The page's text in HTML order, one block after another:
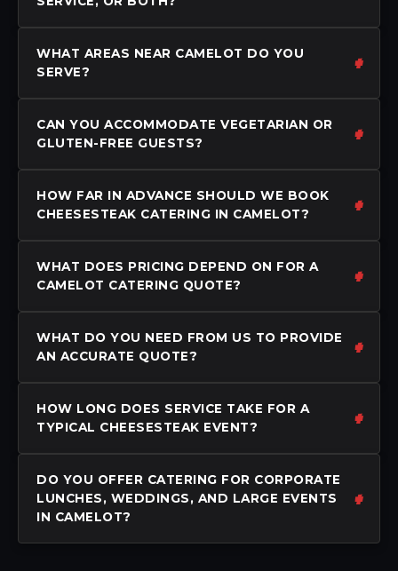
WHAT AREAS NEAR CAMELOT DO YOU
SERVE?
CAN YOU ACCOMMODATE VEGETARIAN OR
GLUTEN-FREE GUESTS?
HOW FAR IN ADVANCE SHOULD WE BOOK
CHEESESTEAK CATERING IN CAMELOT?
WHAT DOES PRICING DEPEND ON FOR A
CAMELOT CATERING QUOTE?
WHAT DO YOU NEED FROM US TO PROVIDE
AN ACCURATE QUOTE?
HOW LONG DOES SERVICE TAKE FOR A
TYPICAL CHEESESTEAK EVENT?
DO YOU OFFER CATERING FOR CORPORATE
LUNCHES, WEDDINGS, AND LARGE EVENTS
IN CAMELOT?